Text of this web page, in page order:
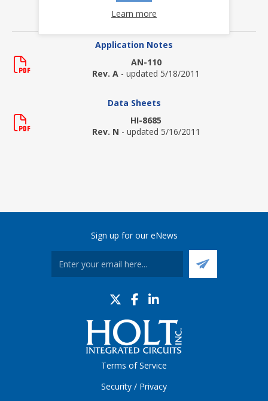
DOWNLOADS
Application Notes
AN-110
Rev. A - updated 5/18/2011
Data Sheets
HI-8685
Rev. N - updated 5/16/2011
Sign up for our eNews
Terms of Service
Security / Privacy
Learn more